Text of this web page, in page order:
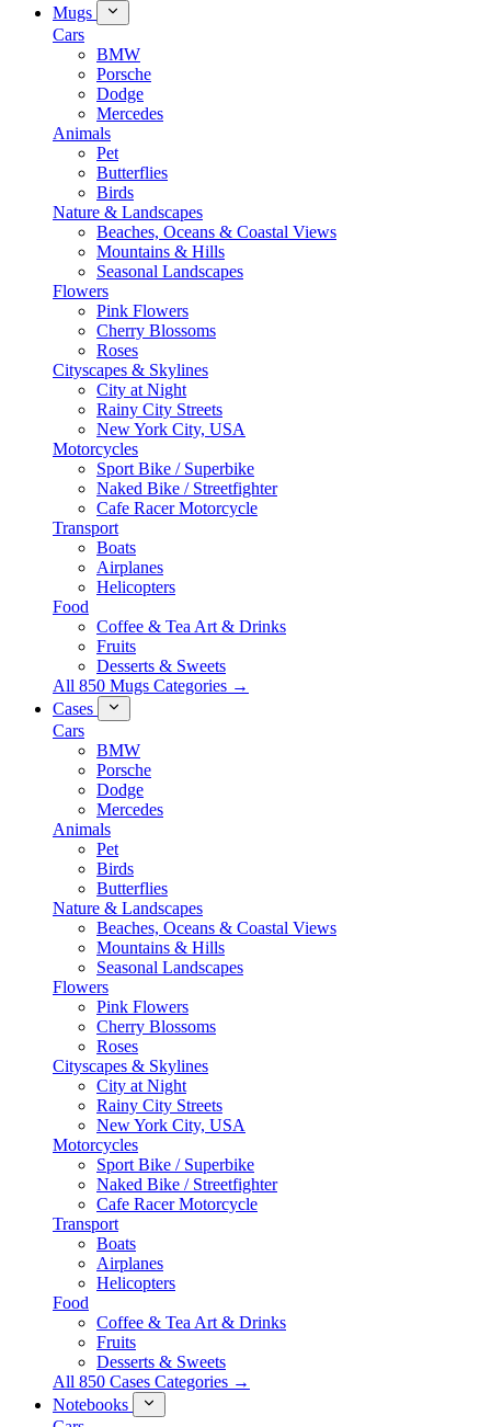
Mugs
Cars
BMW
Porsche
Dodge
Mercedes
Animals
Pet
Butterflies
Birds
Nature & Landscapes
Beaches, Oceans & Coastal Views
Mountains & Hills
Seasonal Landscapes
Flowers
Pink Flowers
Cherry Blossoms
Roses
Cityscapes & Skylines
City at Night
Rainy City Streets
New York City, USA
Motorcycles
Sport Bike / Superbike
Naked Bike / Streetfighter
Cafe Racer Motorcycle
Transport
Boats
Airplanes
Helicopters
Food
Coffee & Tea Art & Drinks
Fruits
Desserts & Sweets
All 850 Mugs Categories →
Cases
Cars
BMW
Porsche
Dodge
Mercedes
Animals
Pet
Birds
Butterflies
Nature & Landscapes
Beaches, Oceans & Coastal Views
Mountains & Hills
Seasonal Landscapes
Flowers
Pink Flowers
Cherry Blossoms
Roses
Cityscapes & Skylines
City at Night
Rainy City Streets
New York City, USA
Motorcycles
Sport Bike / Superbike
Naked Bike / Streetfighter
Cafe Racer Motorcycle
Transport
Boats
Airplanes
Helicopters
Food
Coffee & Tea Art & Drinks
Fruits
Desserts & Sweets
All 850 Cases Categories →
Notebooks